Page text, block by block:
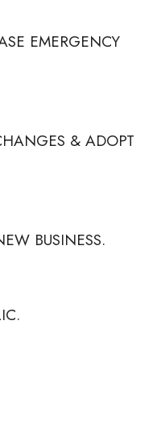
EMERGENCY
& ADOPT
BUSINESS.